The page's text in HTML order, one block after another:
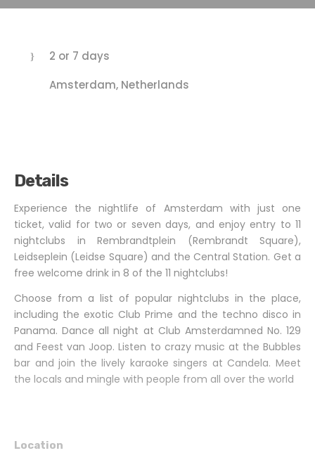
2 or 7 days
Amsterdam, Netherlands
Details
Experience the nightlife of Amsterdam with just one
ticket, valid for two or seven days, and enjoy entry to 11
nightclubs in Rembrandtplein (Rembrandt Square),
Leidseplein (Leidse Square) and the Central Station. Get a
free welcome drink in 8 of the 11 nightclubs!
Choose from a list of popular nightclubs in the place,
including the exotic Club Prime and the techno disco in
Panama. Dance all night at Club Amsterdamned No. 129
and Feest van Joop. Listen to crazy music at the Bubbles
bar and join the lively karaoke singers at Candela. Meet
the locals and mingle with people from all over the world
Location